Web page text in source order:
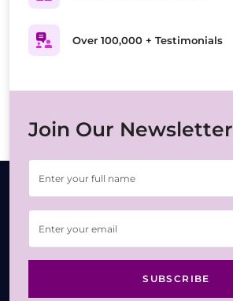
Over 100,000 + Testimonials
Join Our Newsletter
SUBSCRIBE